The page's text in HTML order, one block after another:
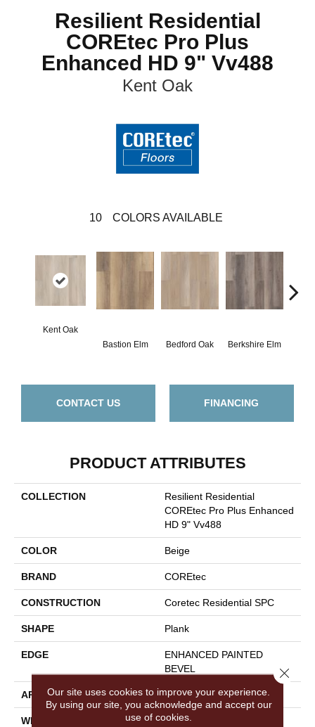
Resilient Residential
COREtec Pro Plus
Enhanced HD 9" Vv488
Kent Oak
10 COLORS AVAILABLE
Kent Oak
Bastion Elm
Bedford Oak Berkshire Elm
CONTACT US FINANCING
PRODUCT ATTRIBUTES
COLLECTION
Resilient Residential
COREtec Pro Plus Enhanced
HD 9" Vv488
COLOR Beige
BRAND COREtec
CONSTRUCTION Coretec Residential SPC
SHAPE Plank
EDGE
ENHANCED PAINTED
BEVEL
APPLICATION All
WIDTH 9"
Our site uses cookies to improve your experience.
By using our site, you acknowledge and accept our
use of cookies.
Close